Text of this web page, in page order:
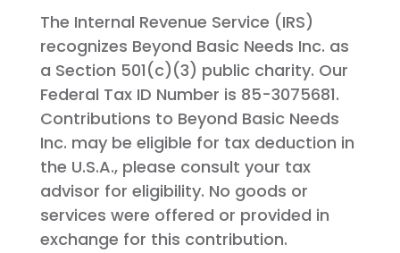
The Internal Revenue Service (IRS)
recognizes Beyond Basic Needs Inc. as
a Section 501(c)(3) public charity. Our
Federal Tax ID Number is 85-3075681.
Contributions to Beyond Basic Needs
Inc. may be eligible for tax deduction in
the U.S.A., please consult your tax
advisor for eligibility. No goods or
services were offered or provided in
exchange for this contribution.